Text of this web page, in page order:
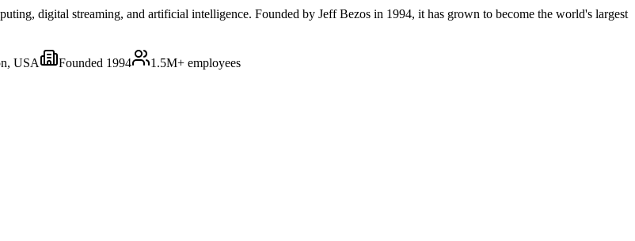
digital streaming, and artificial intelligence. Founded by Jeff Bezos in 1994, it has grown to become the world's largest
USA Founded 1994 1.5M+ employees